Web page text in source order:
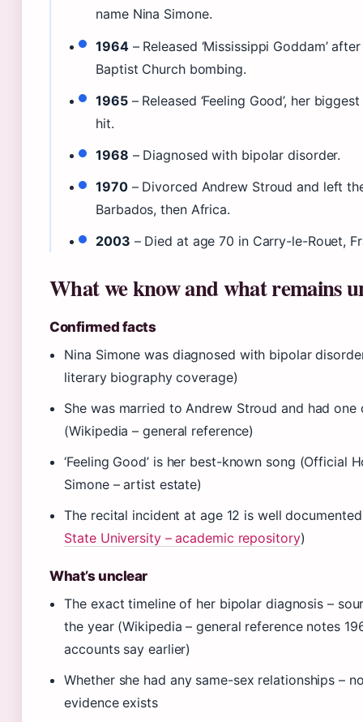
name Nina Simone.
1964– Released ‘Mississippi Goddam’
Baptist Church bombing.
1965– Released ‘Feeling Good’, her
hit.
1968 – Diagnosed with bipolar disorder.
1970– Divorced Andrew Stroud and left
Barbados, then Africa.
2003 – Died at age 70 in Carry-le-Rouet,
What we know and what remains
Confirmed facts
Nina Simone was diagnosed with bipolar
literary biography coverage)
She was married to Andrew Stroud and had one
(Wikipedia – general reference)
‘Feeling Good’ is her best-known song (Official
Simone – artist estate)
The recital incident at age 12 is well
State University – academic repository)
What’s unclear
The exact timeline of her bipolar diagnosis –
the year (Wikipedia – general reference notes
accounts say earlier)
Whether she had any same-sex relationships –
evidence exists